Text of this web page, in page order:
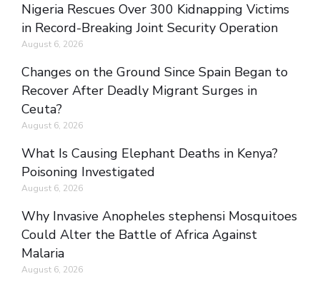
Nigeria Rescues Over 300 Kidnapping Victims
in Record-Breaking Joint Security Operation
August 6, 2026
Changes on the Ground Since Spain Began to
Recover After Deadly Migrant Surges in
Ceuta?
August 6, 2026
What Is Causing Elephant Deaths in Kenya?
Poisoning Investigated
August 6, 2026
Why Invasive Anopheles stephensi Mosquitoes
Could Alter the Battle of Africa Against
Malaria
August 6, 2026